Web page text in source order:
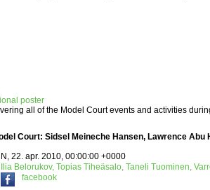
poster
all of the Model Court events and activities
Court: Sidsel Meineche Hansen, Lawrence Abu
N, 22. apr. 2010, 00:00:00 +0000
Ilia Belorukov, Topias Tiheäsalo, Taneli Tuominen,
facebook